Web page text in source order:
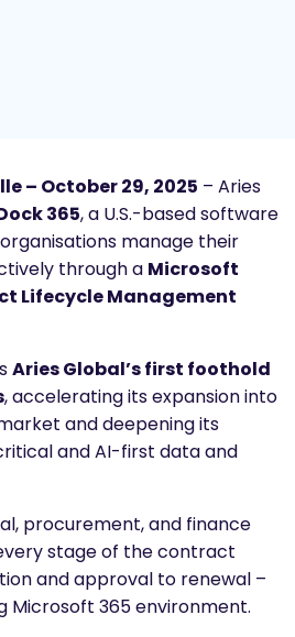
– October 29, 2025 – Aries
365, a U.S.-based software
manage their
through a Microsoft
Lifecycle Management
Aries Global’s first foothold
, accelerating its expansion into
and deepening its
and AI-first data and
procurement, and finance
stage of the contract
and approval to renewal –
Microsoft 365 environment.